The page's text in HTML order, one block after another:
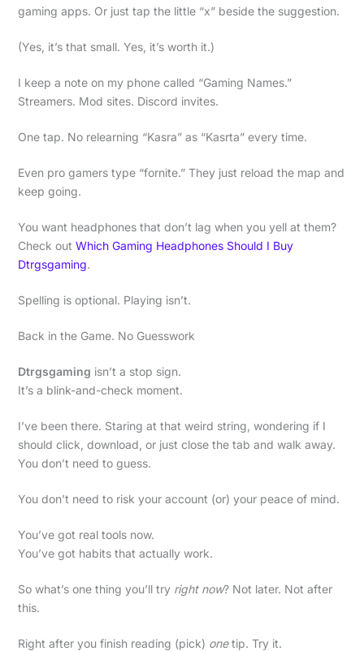
gaming apps. Or just tap the little “x” beside the suggestion.
(Yes, it’s that small. Yes, it’s worth it.)
I keep a note on my phone called “Gaming Names.”
Streamers. Mod sites. Discord invites.
One tap. No relearning “Kasra” as “Kasrta” every time.
Even pro gamers type “fornite.” They just reload the map and
keep going.
You want headphones that don’t lag when you yell at them?
Check out Which Gaming Headphones Should I Buy
Dtrgsgaming.
Spelling is optional. Playing isn’t.
Back in the Game. No Guesswork
Dtrgsgaming isn’t a stop sign.
It’s a blink-and-check moment.
I’ve been there. Staring at that weird string, wondering if I
should click, download, or just close the tab and walk away.
You don’t need to guess.
You don’t need to risk your account (or) your peace of mind.
You’ve got real tools now.
You’ve got habits that actually work.
So what’s one thing you’ll try right now? Not later. Not after
this.
Right after you finish reading (pick) onetip. Try it.